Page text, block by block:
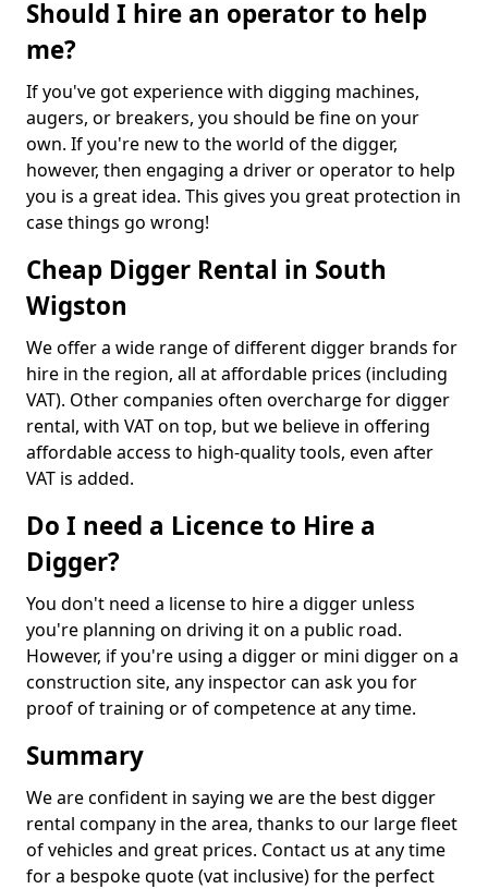
Should I hire an operator to help
me?
If you've got experience with digging machines,
augers, or breakers, you should be fine on your
own. If you're new to the world of the digger,
however, then engaging a driver or operator to help
you is a great idea. This gives you great protection in
case things go wrong!
Cheap Digger Rental in South
Wigston
We offer a wide range of different digger brands for
hire in the region, all at affordable prices (including
VAT). Other companies often overcharge for digger
rental, with VAT on top, but we believe in offering
affordable access to high-quality tools, even after
VAT is added.
Do I need a Licence to Hire a
Digger?
You don't need a license to hire a digger unless
you're planning on driving it on a public road.
However, if you're using a digger or mini digger on a
construction site, any inspector can ask you for
proof of training or of competence at any time.
Summary
We are confident in saying we are the best digger
rental company in the area, thanks to our large fleet
of vehicles and great prices. Contact us at any time
for a bespoke quote (vat inclusive) for the perfect